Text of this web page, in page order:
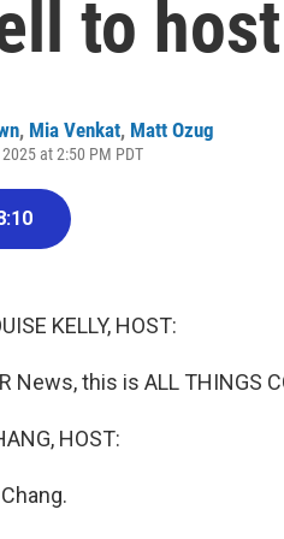
to
, Mia Venkat, Matt Ozug
at 2:50 PM PDT
KELLY, HOST:
News, this is ALL THINGS
HOST: